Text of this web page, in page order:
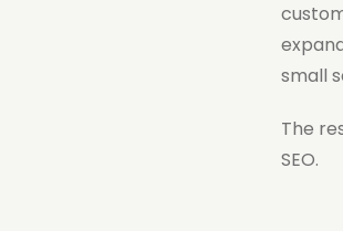
small
The
SEO.